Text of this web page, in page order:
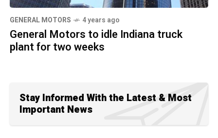
GENERAL MOTORS 4 years ago
General Motors to idle Indiana truck
plant for two weeks
Stay Informed With the Latest & Most
Important News